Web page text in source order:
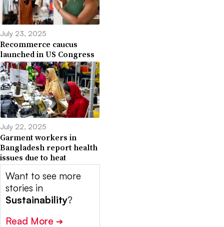
July 23, 2025
Recommerce caucus
launched in US Congress
July 22, 2025
Garment workers in
Bangladesh report health
issues due to heat
Want to see more
stories in
Sustainability?
Read More ➔